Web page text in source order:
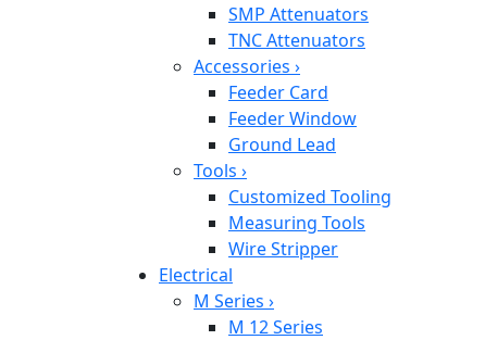
SMP Attenuators
TNC Attenuators
Accessories ›
Feeder Card
Feeder Window
Ground Lead
Tools ›
Customized Tooling
Measuring Tools
Wire Stripper
Electrical
M Series ›
M 12 Series